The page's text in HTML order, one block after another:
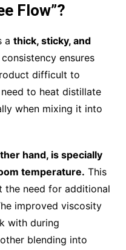
Flow”?
a thick, sticky, and
ensures
difficult to
to heat distillate
when mixing it into
hand, is specially
temperature. This
the need for additional
improved viscosity
with during
blending into